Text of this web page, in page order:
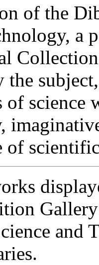
of the
the
science
of
and